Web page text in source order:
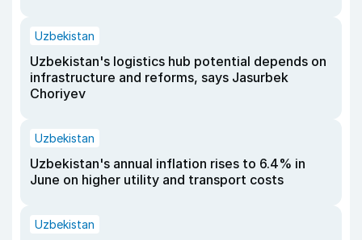
Uzbekistan
Uzbekistan's logistics hub potential depends on
infrastructure and reforms, says Jasurbek
Choriyev
Uzbekistan
Uzbekistan's annual inflation rises to 6.4% in
June on higher utility and transport costs
Uzbekistan